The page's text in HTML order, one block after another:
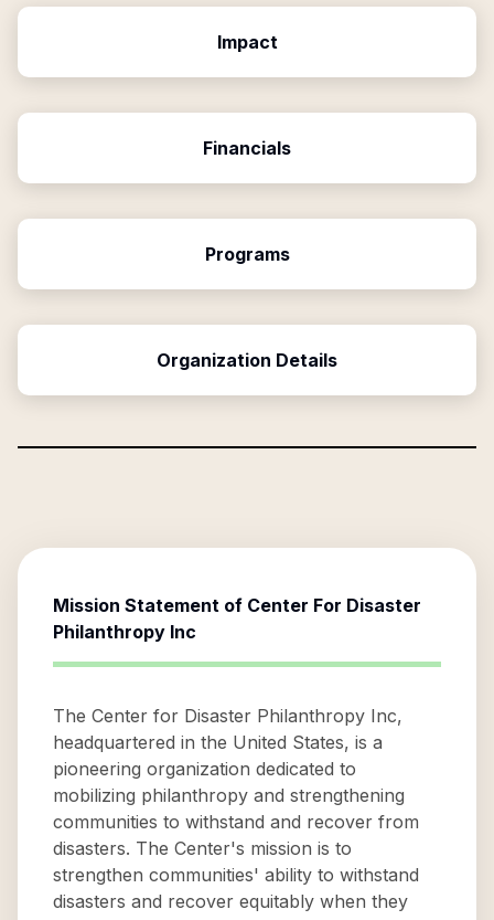
Impact
Financials
Programs
Organization Details
Mission Statement of Center For Disaster
Philanthropy Inc
The Center for Disaster Philanthropy Inc,
headquartered in the United States, is a
pioneering organization dedicated to
mobilizing philanthropy and strengthening
communities to withstand and recover from
disasters. The Center's mission is to
strengthen communities' ability to withstand
disasters and recover equitably when they